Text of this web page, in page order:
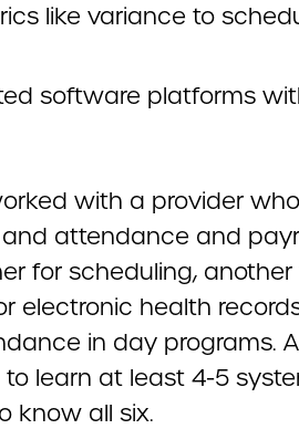
like variance to
software platforms
with a provider
attendance and
for scheduling,
electronic health
in day programs.
learn at least 4-5
know all six.